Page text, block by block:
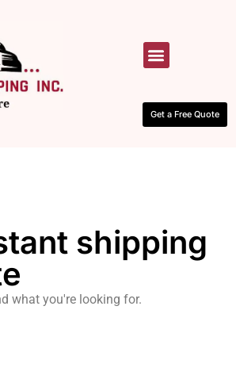
Get a Free Quote
shipping
what you're looking for.